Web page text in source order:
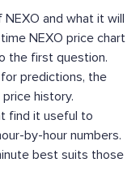
and what it will
NEXO price chart
the first question.
predictions, the
history.
find it useful to
by-hour numbers.
best suits those